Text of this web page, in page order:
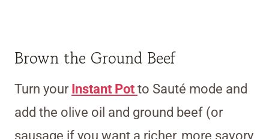
Brown the Ground Beef
Turn your Instant Pot to Sauté mode and
add the olive oil and ground beef (or
sausage if you want a richer, more savory